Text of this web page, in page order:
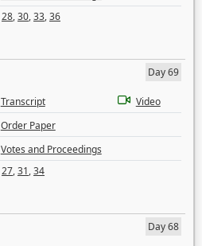
28,30,33,36
Day 69
Transcript
Video
Order Paper
Votes and Proceedings
27,31,34
Day 68